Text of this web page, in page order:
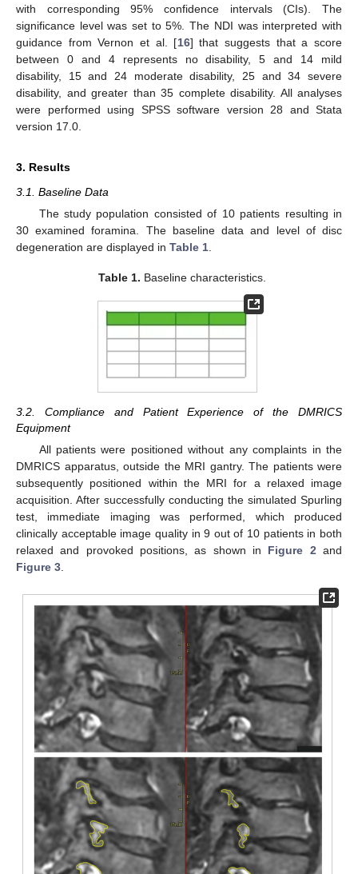
with corresponding 95% confidence intervals (CIs). The
significance level was set to 5%. The NDI was interpreted with
guidance from Vernon et al. [16] that suggests that a score
between 0 and 4 represents no disability, 5 and 14 mild
disability, 15 and 24 moderate disability, 25 and 34 severe
disability, and greater than 35 complete disability. All analyses
were performed using SPSS software version 28 and Stata
version 17.0.
3. Results
3.1. Baseline Data
The study population consisted of 10 patients resulting in
30 examined foramina. The baseline data and level of disc
degeneration are displayed in Table 1.
Table 1. Baseline characteristics.
3.2. Compliance and Patient Experience of the DMRICS
Equipment
All patients were positioned without any complaints in the
DMRICS apparatus, outside the MRI gantry. The patients were
subsequently positioned within the MRI for a relaxed image
acquisition. After successfully conducting the simulated Spurling
test, immediate imaging was performed, which produced
clinically acceptable image quality in 9 out of 10 patients in both
relaxed and provoked positions, as shown in Figure 2and
Figure 3.